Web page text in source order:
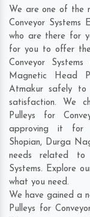
We are one of the
Conveyor Systems
who are there for
for you to offer
Conveyor
Magnetic Head
Atmakur safely to
satisfaction. We
Pulleys for
approving it for
Shopian, Durga
needs related to
Systems. Explore
what you need.
We have gained a
Pulleys for